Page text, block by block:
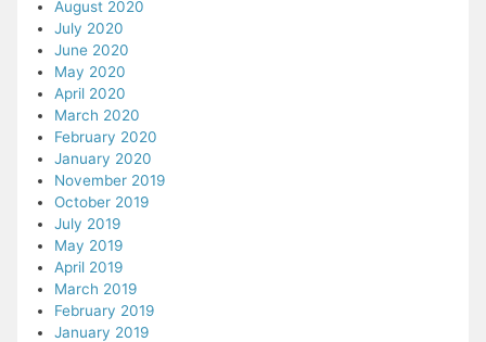
August 2020
July 2020
June 2020
May 2020
April 2020
March 2020
February 2020
January 2020
November 2019
October 2019
July 2019
May 2019
April 2019
March 2019
February 2019
January 2019